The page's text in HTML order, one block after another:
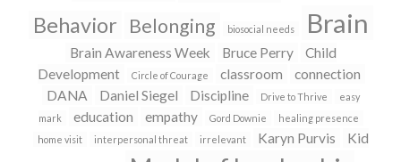
Behavior Belonging biosocial needs Brain
Brain Awareness Week Bruce Perry
Child
Development
Circle of Courage classroom
connection
DANA
Daniel Siegel Discipline Drive to Thrive
easy
mark
education empathy Gord Downie
healing presence
home visit
interpersonal threat irrelevant Karyn Purvis Kid